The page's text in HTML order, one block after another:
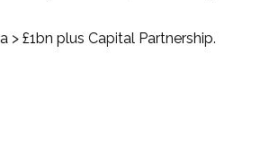
£1bn plus Capital Partnership.